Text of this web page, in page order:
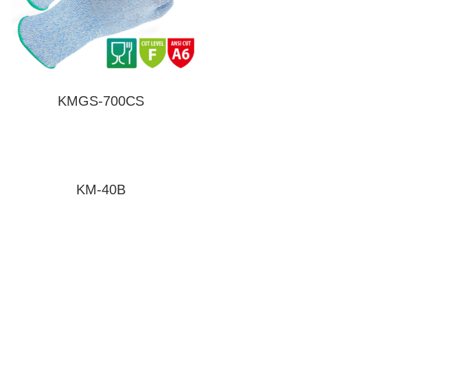
KMGS-700CS
KM-40B